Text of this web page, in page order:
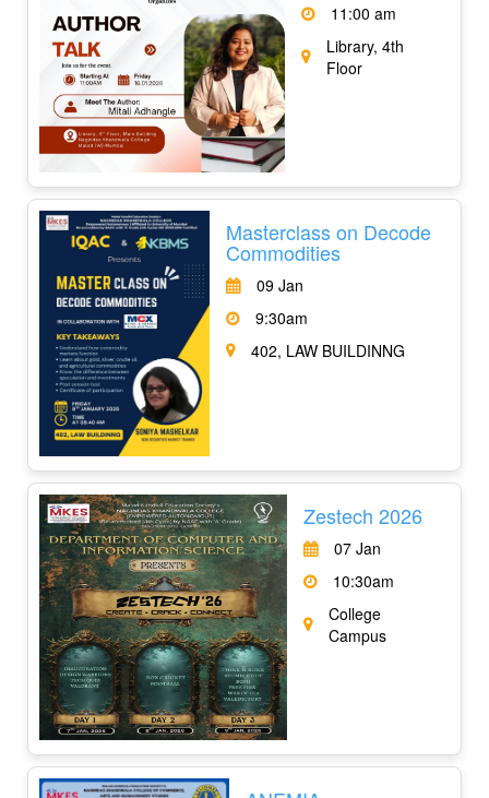
11:00 am
Library, 4th
Floor
Masterclass on Decode
Commodities
09 Jan
9:30am
402, LAW BUILDINNG
Zestech 2026
07 Jan
10:30am
College
Campus